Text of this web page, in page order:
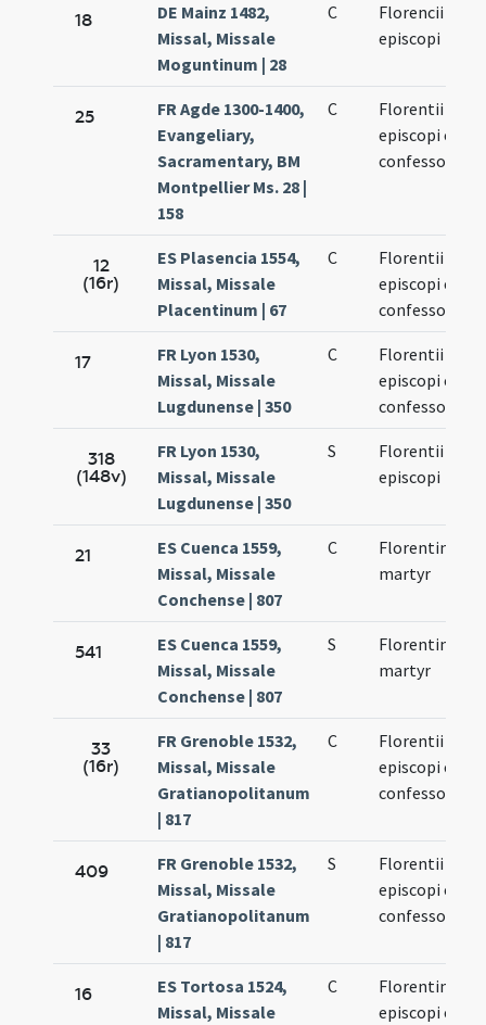
18
DE Mainz 1482,
Missal, Missale
Moguntinum | 28
C
Florencii
episcopi
25
FR Agde 1300-1400,
Evangeliary,
Sacramentary, BM
Montpellier Ms. 28 |
158
C
Florentii
episcopi et
confessoris
12
(16r)
ES Plasencia 1554,
Missal, Missale
Placentinum | 67
C
Florentii
episcopi et
confessoris
17
FR Lyon 1530,
Missal, Missale
Lugdunense | 350
C
Florentii
episcopi et
confessoris
318
(148v)
FR Lyon 1530,
Missal, Missale
Lugdunense | 350
S
Florentii
episcopi
21
ES Cuenca 1559,
Missal, Missale
Conchense | 807
C
Florentinus
martyr
541
ES Cuenca 1559,
Missal, Missale
Conchense | 807
S
Florentinus
martyr
33
(16r)
FR Grenoble 1532,
Missal, Missale
Gratianopolitanum
| 817
C
Florentii
episcopi et
confessoris
409
FR Grenoble 1532,
Missal, Missale
Gratianopolitanum
| 817
S
Florentii
episcopi et
confessoris
16
ES Tortosa 1524,
Missal, Missale
C
Florentini
episcopi et